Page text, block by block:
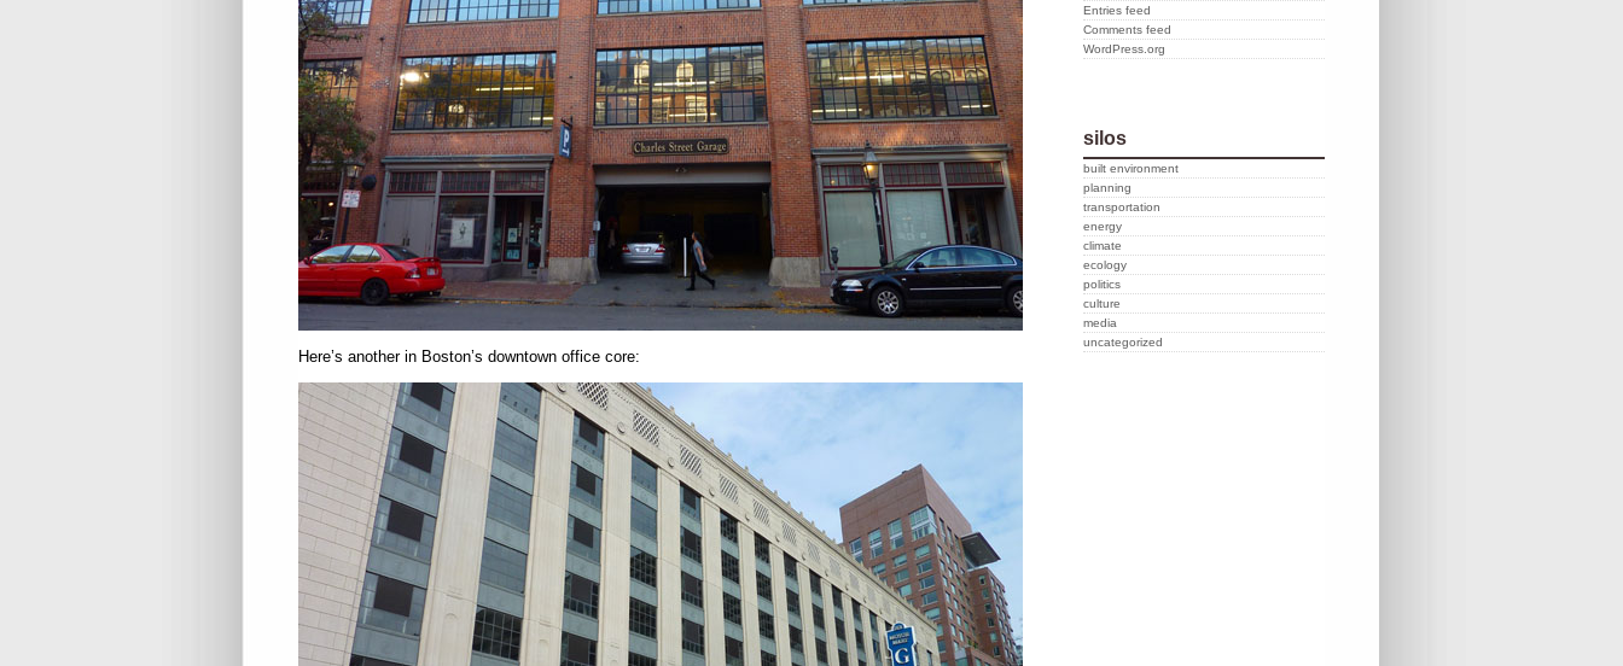
Here’s another in Boston’s downtown office core:
Entries feed
Comments feed
WordPress.org
silos
built environment
planning
transportation
energy
climate
ecology
politics
culture
media
uncategorized